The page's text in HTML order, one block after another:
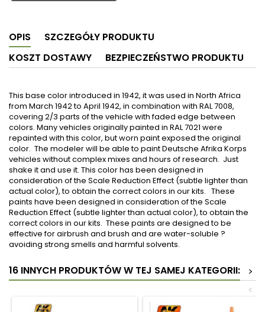
OPIS
SZCZEGÓŁY PRODUKTU
KOSZT DOSTAWY
BEZPIECZEŃSTWO PRODUKTU
This base color introduced in 1942, it was used in North Africa
from March 1942 to April 1942, in combination with RAL 7008,
covering 2/3 parts of the vehicle with faded edge between
colors. Many vehicles originally painted in RAL 7021 were
repainted with this color, but worn paint exposed the original
color. The modeler will be able to paint Deutsche Afrika Korps
vehicles without complex mixes and hours of research. Just
shake it and use it. This color has been designed in
consideration of the Scale Reduction Effect (subtle lighter than
actual color), to obtain the correct colors in our kits. These
paints have been designed in consideration of the Scale
Reduction Effect (subtle lighter than actual color), to obtain the
correct colors in our kits. These paints are designed to be
effective for airbrush and brush and are water-soluble ?
avoiding strong smells and harmful solvents.
16 INNYCH PRODUKTÓW W TEJ SAMEJ KATEGORII:
>
<